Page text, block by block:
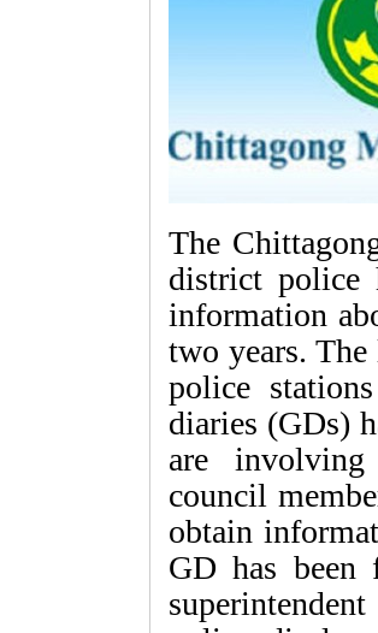
The
district police
information
two years.
police
diaries (GDs)
are involving
council
obtain
GD has been